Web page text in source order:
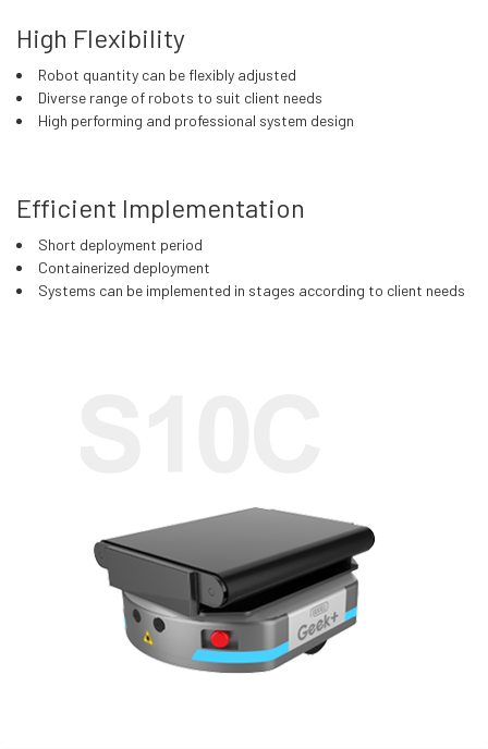
High Flexibility
Robot quantity can be flexibly adjusted
Diverse range of robots to suit client needs
High performing and professional system design
Efficient Implementation
Short deployment period
Containerized deployment
Systems can be implemented in stages according to client needs